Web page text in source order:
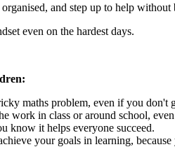
and step up to help without
even on the hardest days.
maths problem, even if you don't
work in class or around school,
know it helps everyone succeed.
your goals in learning,